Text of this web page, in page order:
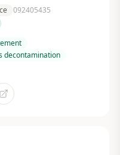
092405435
decontamination